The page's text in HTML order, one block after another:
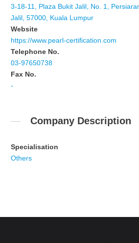
3-18-11, Plaza Bukit Jalil, No. 1,
Jalil, 57000, Kuala Lumpur
Website
https://www.pearl-certification.com
Telephone No.
03-97650738
Fax No.
-
Company Description
Specialisation
Others